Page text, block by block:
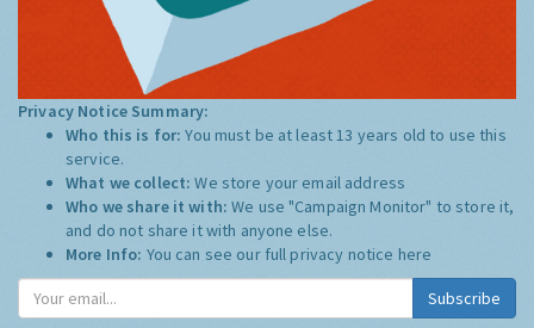
Privacy Notice Summary:
Who this is for:You must be at least 13 years old to use this
service.
What we collect:We store your email address
Who we share it with:We use "Campaign Monitor" to store it,
and do not share it with anyone else.
More Info: You can see our full privacy notice here
Subscribe